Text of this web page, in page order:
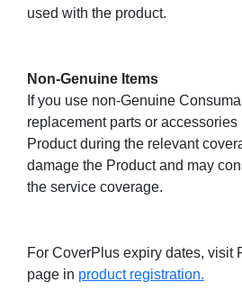
used with the product.
Non-Genuine Items
If you use non-Genuine
replacement parts or
Product during the relevant
damage the Product and may
the service coverage.
For CoverPlus expiry dates, visit
page in product registration.